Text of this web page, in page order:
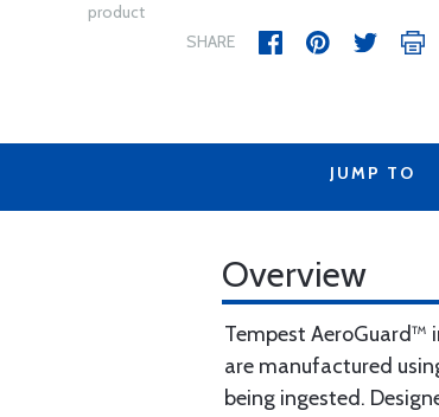
product
SHARE
JUMP TO
Overview
Tempest AeroGuard™
are manufactured
being ingested.